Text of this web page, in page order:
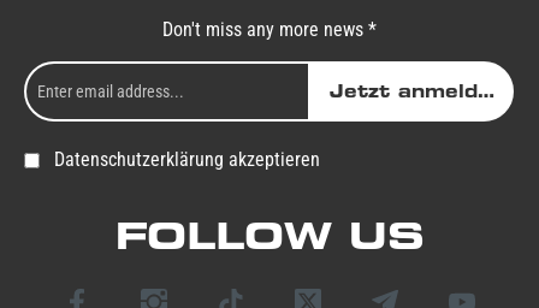
Don't miss any more news *
Jetzt anmelden
Datenschutzerklärung akzeptieren
FOLLOW US